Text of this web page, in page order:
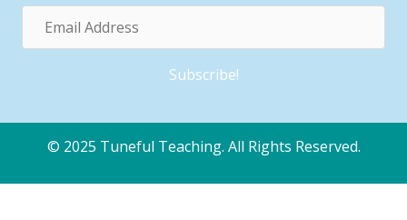
Subscribe!
© 2025 Tuneful Teaching. All Rights Reserved.